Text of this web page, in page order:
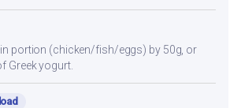
portion (chicken/fish/eggs) by 50g, or
Greek yogurt.